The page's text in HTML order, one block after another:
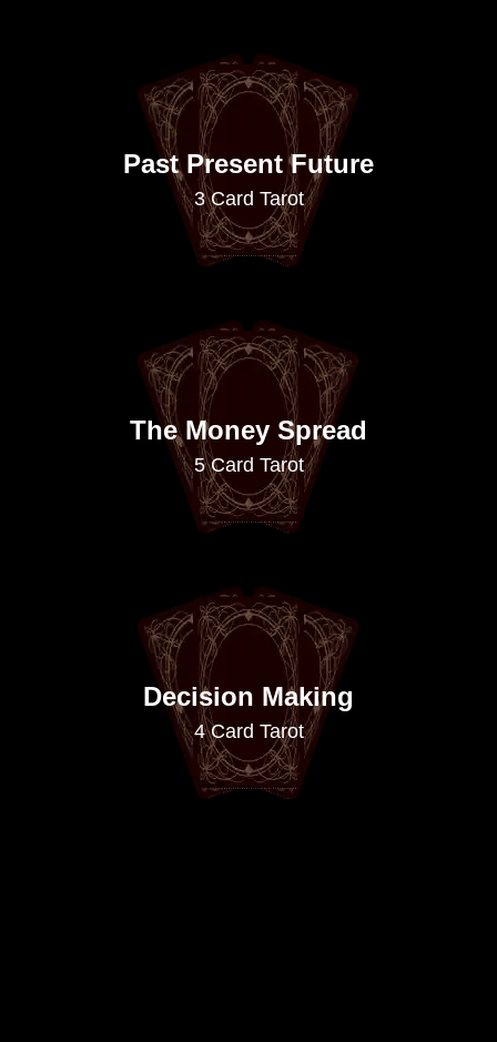
Past Present Future
3 Card Tarot
The Money Spread
5 Card Tarot
Decision Making
4 Card Tarot